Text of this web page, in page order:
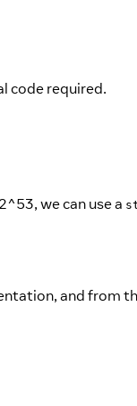
code required.
we can use a
and from